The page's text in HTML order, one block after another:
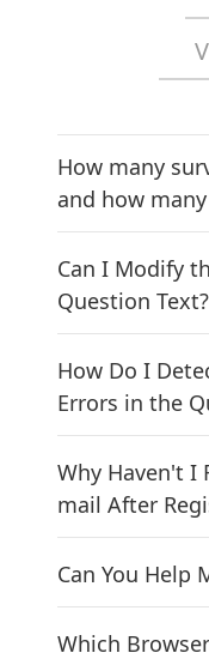
How many
and how
Can I Modify
Question Text?
How Do I
Errors in the
Why Haven't I
mail After
Can You Help
Which